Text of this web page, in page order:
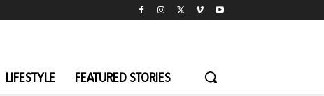
LIFESTYLE FEATURED STORIES